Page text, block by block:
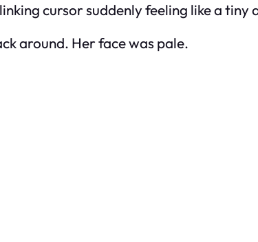
cursor suddenly feeling like a tiny
around. Her face was pale.